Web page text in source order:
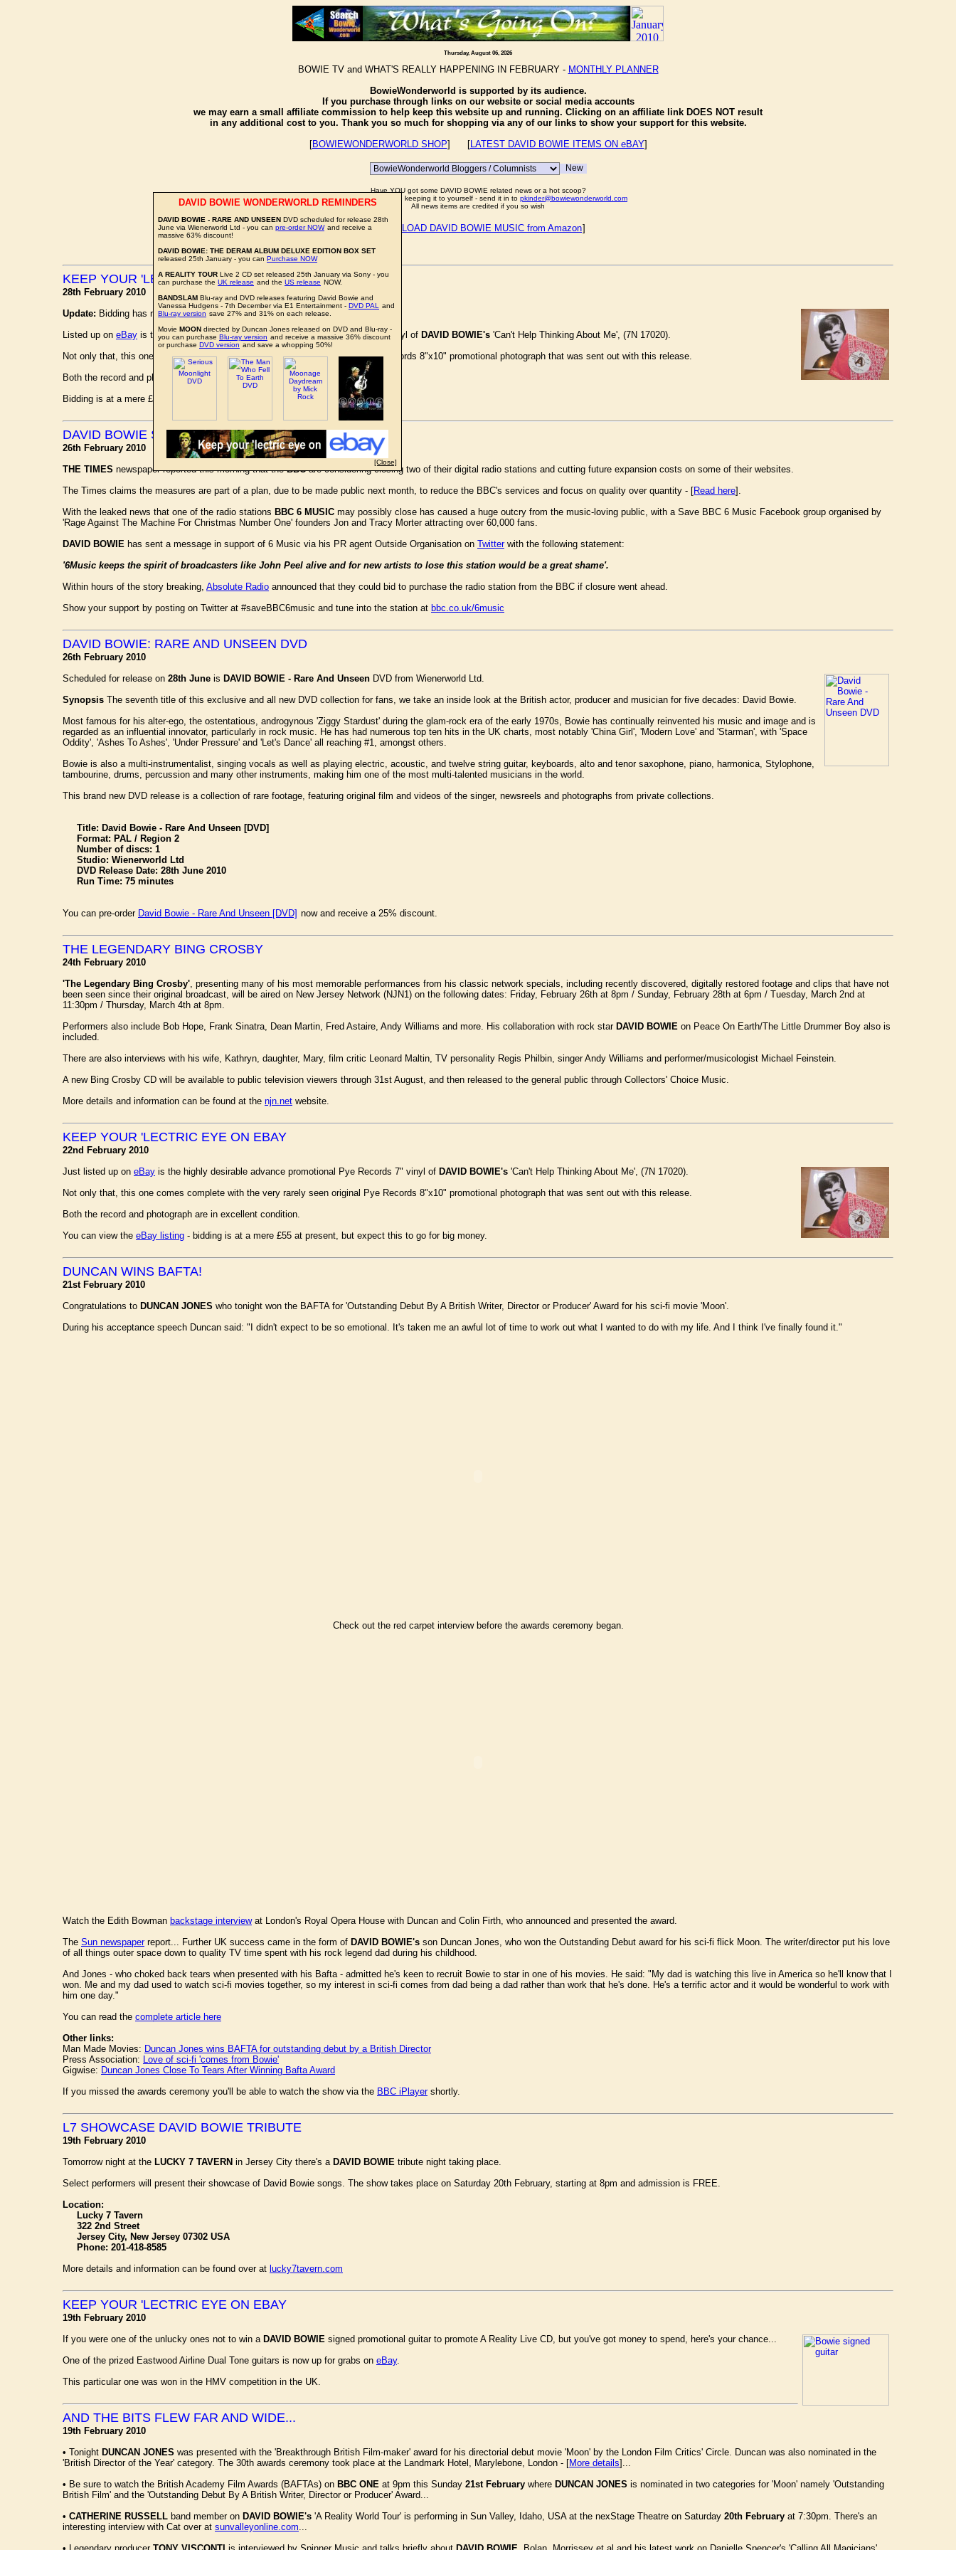
Thursday, August 06, 2026
BOWIE TV and WHAT'S REALLY HAPPENING IN FEBRUARY - MONTHLY PLANNER
BowieWonderworld is supported by its audience.
If you purchase through links on our website or social media accounts
we may earn a small affiliate commission to help keep this website up and running. Clicking on an affiliate link DOES NOT result
in any additional cost to you. Thank you so much for shopping via any of our links to show your support for this website.
[BOWIEWONDERWORLD SHOP] [LATEST DAVID BOWIE ITEMS ON eBAY]
Have YOU got some DAVID BOWIE related news or a hot scoop?
Well don't just sit there keeping it to yourself - send it in to pkinder@bowiewonderworld.com
All news items are credited if you so wish
[ DOWNLOAD DAVID BOWIE MUSIC from Amazon]
KEEP YOUR 'LECTRIC EYE ON EBAY
28th February 2010
Update: Bidding has now ended, with the items raising a very impressive price.
Listed up on eBay is the highly desirable advance promotional Pye Records 7" vinyl of DAVID BOWIE's 'Can't Help Thinking About Me', (7N 17020).
Not only that, this one comes complete with the very rarely seen original Pye Records 8"x10" promotional photograph that was sent out with this release.
Both the record and photograph are in excellent condition.
Bidding is at a mere £55 at present, but expect this to go for big money.
DAVID BOWIE SUPPORTS BBC 6 MUSIC
26th February 2010
THE TIMES newspaper reported this morning that theBBCare considering closing two of their digital radio stations and cutting future expansion costs on some of their websites.
The Times claims the measures are part of a plan, due to be made public next month, to reduce the BBC's services and focus on quality over quantity - [Read here].
With the leaked news that one of the radio stations BBC 6 MUSIC may possibly close has caused a huge outcry from the music-loving public, with a Save BBC 6 Music Facebook group organised by
'Rage Against The Machine For Christmas Number One' founders Jon and Tracy Morter attracting over 60,000 fans.
DAVID BOWIE has sent a message in support of 6 Music via his PR agent Outside Organisation on Twitterwith the following statement:
'6Music keeps the spirit of broadcasters like John Peel alive and for new artists to lose this station would be a great shame'.
Within hours of the story breaking, Absolute Radio announced that they could bid to purchase the radio station from the BBC if closure went ahead.
Show your support by posting on Twitter at #saveBBC6music and tune into the station at bbc.co.uk/6music
DAVID BOWIE: RARE AND UNSEEN DVD
26th February 2010
Scheduled for release on 28th June is DAVID BOWIE - Rare And Unseen DVD from Wienerworld Ltd.
Synopsis The seventh title of this exclusive and all new DVD collection for fans, we take an inside look at the British actor, producer and musician for five decades: David Bowie.
Most famous for his alter-ego, the ostentatious, androgynous 'Ziggy Stardust' during the glam-rock era of the early 1970s, Bowie has continually reinvented his music and image and is
regarded as an influential innovator, particularly in rock music. He has had numerous top ten hits in the UK charts, most notably 'China Girl', 'Modern Love' and 'Starman', with 'Space
Oddity', 'Ashes To Ashes', 'Under Pressure' and 'Let's Dance' all reaching #1, amongst others.
Bowie is also a multi-instrumentalist, singing vocals as well as playing electric, acoustic, and twelve string guitar, keyboards, alto and tenor saxophone, piano, harmonica, Stylophone,
tambourine, drums, percussion and many other instruments, making him one of the most multi-talented musicians in the world.
This brand new DVD release is a collection of rare footage, featuring original film and videos of the singer, newsreels and photographs from private collections.
Title: David Bowie - Rare And Unseen [DVD]
Format: PAL / Region 2
Number of discs: 1
Studio: Wienerworld Ltd
DVD Release Date: 28th June 2010
Run Time: 75 minutes
You can pre-order David Bowie - Rare And Unseen [DVD] now and receive a 25% discount.
THE LEGENDARY BING CROSBY
24th February 2010
'The Legendary Bing Crosby', presenting many of his most memorable performances from his classic network specials, including recently discovered, digitally restored footage and clips that have not
been seen since their original broadcast, will be aired on New Jersey Network (NJN1) on the following dates: Friday, February 26th at 8pm / Sunday, February 28th at 6pm / Tuesday, March 2nd at
11:30pm / Thursday, March 4th at 8pm.
Performers also include Bob Hope, Frank Sinatra, Dean Martin, Fred Astaire, Andy Williams and more. His collaboration with rock star DAVID BOWIE on Peace On Earth/The Little Drummer Boy also is
included.
There are also interviews with his wife, Kathryn, daughter, Mary, film critic Leonard Maltin, TV personality Regis Philbin, singer Andy Williams and performer/musicologist Michael Feinstein.
A new Bing Crosby CD will be available to public television viewers through 31st August, and then released to the general public through Collectors' Choice Music.
More details and information can be found at the njn.net website.
KEEP YOUR 'LECTRIC EYE ON EBAY
22nd February 2010
Just listed up on eBay is the highly desirable advance promotional Pye Records 7" vinyl of DAVID BOWIE's 'Can't Help Thinking About Me', (7N 17020).
Not only that, this one comes complete with the very rarely seen original Pye Records 8"x10" promotional photograph that was sent out with this release.
Both the record and photograph are in excellent condition.
You can view the eBay listing - bidding is at a mere £55 at present, but expect this to go for big money.
DUNCAN WINS BAFTA!
21st February 2010
Congratulations to DUNCAN JONES who tonight won the BAFTA for 'Outstanding Debut By A British Writer, Director or Producer' Award for his sci-fi movie 'Moon'.
During his acceptance speech Duncan said: "I didn't expect to be so emotional. It's taken me an awful lot of time to work out what I wanted to do with my life. And I think I've finally found it."
Check out the red carpet interview before the awards ceremony began.
Watch the Edith Bowman backstage interviewat London's Royal Opera House with Duncan and Colin Firth, who announced and presented the award.
The Sun newspaperreport... Further UK success came in the form of DAVID BOWIE's son Duncan Jones, who won the Outstanding Debut award for his sci-fi flick Moon. The writer/director put his love
of all things outer space down to quality TV time spent with his rock legend dad during his childhood.
And Jones - who choked back tears when presented with his Bafta - admitted he's keen to recruit Bowie to star in one of his movies. He said: "My dad is watching this live in America so he'll know that I
won. Me and my dad used to watch sci-fi movies together, so my interest in sci-fi comes from dad being a dad rather than work that he's done. He's a terrific actor and it would be wonderful to work with
him one day."
You can read the complete article here
Other links:
Man Made Movies: Duncan Jones wins BAFTA for outstanding debut by a British Director
Press Association: Love of sci-fi 'comes from Bowie'
Gigwise: Duncan Jones Close To Tears After Winning Bafta Award
If you missed the awards ceremony you'll be able to watch the show via the BBC iPlayershortly.
L7 SHOWCASE DAVID BOWIE TRIBUTE
19th February 2010
Tomorrow night at the LUCKY 7 TAVERN in Jersey City there's a DAVID BOWIE tribute night taking place.
Select performers will present their showcase of David Bowie songs. The show takes place on Saturday 20th February, starting at 8pm and admission is FREE.
Location:
Lucky 7 Tavern
322 2nd Street
Jersey City, New Jersey 07302 USA
Phone: 201-418-8585
More details and information can be found over at lucky7tavern.com
KEEP YOUR 'LECTRIC EYE ON EBAY
19th February 2010
If you were one of the unlucky ones not to win a DAVID BOWIE signed promotional guitar to promote A Reality Live CD, but you've got money to spend, here's your chance...
One of the prized Eastwood Airline Dual Tone guitars is now up for grabs on eBay.
This particular one was won in the HMV competition in the UK.
AND THE BITS FLEW FAR AND WIDE...
19th February 2010
• Tonight DUNCAN JONES was presented with the 'Breakthrough British Film-maker' award for his directorial debut movie 'Moon' by the London Film Critics' Circle. Duncan was also nominated in the
'British Director of the Year' category. The 30th awards ceremony took place at the Landmark Hotel, Marylebone, London - [More details]...
• Be sure to watch the British Academy Film Awards (BAFTAs) on BBC ONE at 9pm this Sunday 21st February where DUNCAN JONES is nominated in two categories for 'Moon' namely 'Outstanding
British Film' and the 'Outstanding Debut By A British Writer, Director or Producer' Award...
• CATHERINE RUSSELL band member on DAVID BOWIE's 'A Reality World Tour' is performing in Sun Valley, Idaho, USA at the nexStage Theatre on Saturday 20th February at 7:30pm. There's an
interesting interview with Cat over at sunvalleyonline.com...
DAVID BOWIE WONDERWORLD REMINDERS
DAVID BOWIE - RARE AND UNSEEN DVD scheduled for release 28th
June via Wienerworld Ltd - you can pre-order NOW and receive a
massive 63% discount!
DAVID BOWIE: THE DERAM ALBUM DELUXE EDITION BOX SET
released 25th January - you can Purchase NOW
A REALITY TOUR Live 2 CD set released 25th January via Sony - you
can purchase the UK release and the US release NOW.
BANDSLAM Blu-ray and DVD releases featuring David Bowie and
Vanessa Hudgens - 7th December via E1 Entertainment - DVD PAL
and
Blu-ray version save 27% and 31% on each release.
Movie MOON directed by Duncan Jones released on DVD and Blu-ray -
you can purchase Blu-ray version and receive a massive 36% discount
or purchase DVD version and save a whopping 50%!
[Close]